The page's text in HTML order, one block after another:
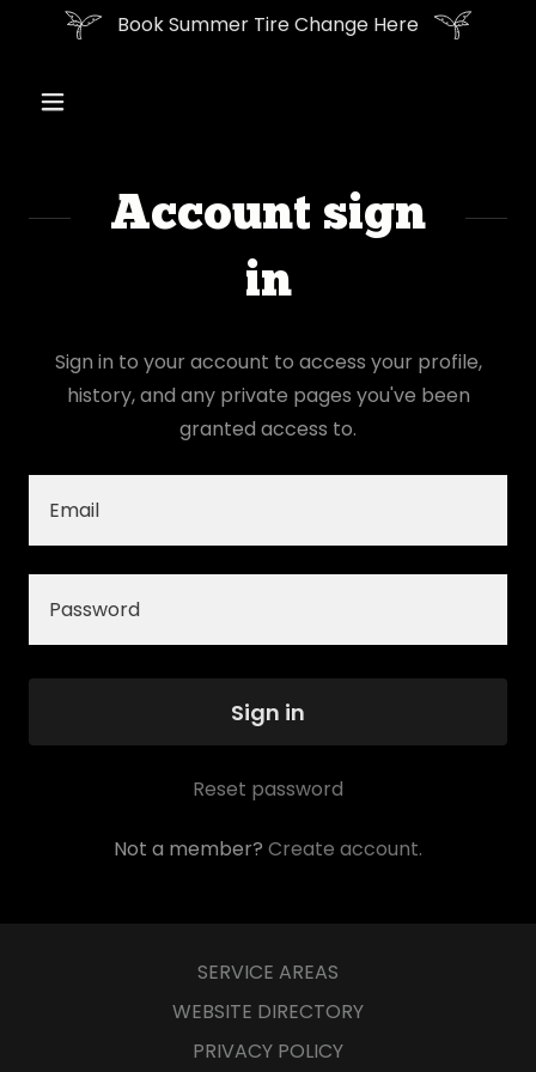
Book Summer Tire Change Here
Account sign
in
Sign in to your account to access your profile,
history, and any private pages you've been
granted access to.
Sign in
Reset password
Not a member? Create account.
SERVICE AREAS
WEBSITE DIRECTORY
PRIVACY POLICY